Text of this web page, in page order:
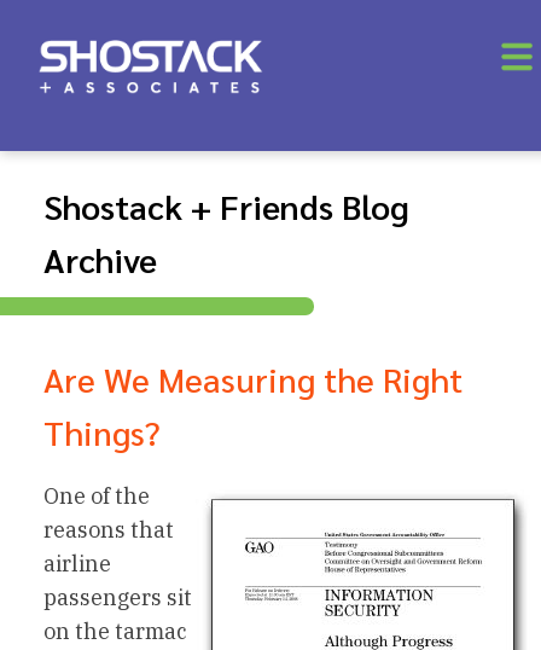
Shostack + Friends Blog
Archive
Are We Measuring the Right
Things?
One of the
reasons that
airline
passengers sit
on the tarmac